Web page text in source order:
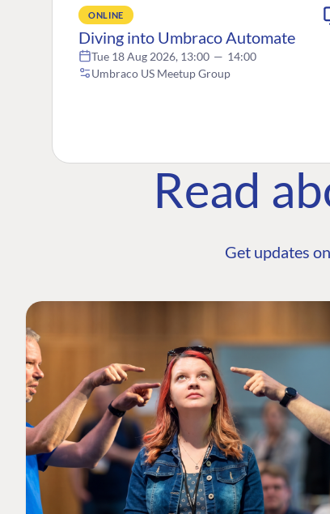
ONLINE
Diving into Umbraco Automate
Tue 18 Aug 2026, 13:00 — 14:00
Umbraco US Meetup Group
Read
Get updates